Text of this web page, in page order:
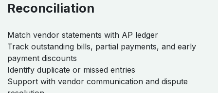
Reconciliation
Match vendor statements with AP ledger
Track outstanding bills, partial payments, and early
payment discounts
Identify duplicate or missed entries
Support with vendor communication and dispute